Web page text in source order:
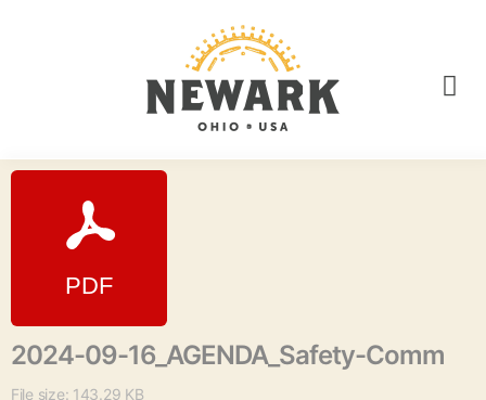
2024-09-16_AGENDA_Safety-Comm
File size: 143.29 KB